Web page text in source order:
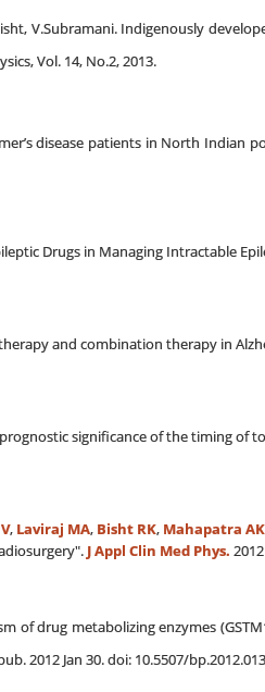
V.Subramani. Indigenously
Vol. 14, No.2, 2013.
disease patients in North Indian
Drugs in Managing Intractable
and combination therapy in
significance of the timing of
, Laviraj MA, Bisht RK, Mahapatra AK
J Appl Clin Med Phys.
of drug metabolizing enzymes
2012 Jan 30. doi: 10.5507/